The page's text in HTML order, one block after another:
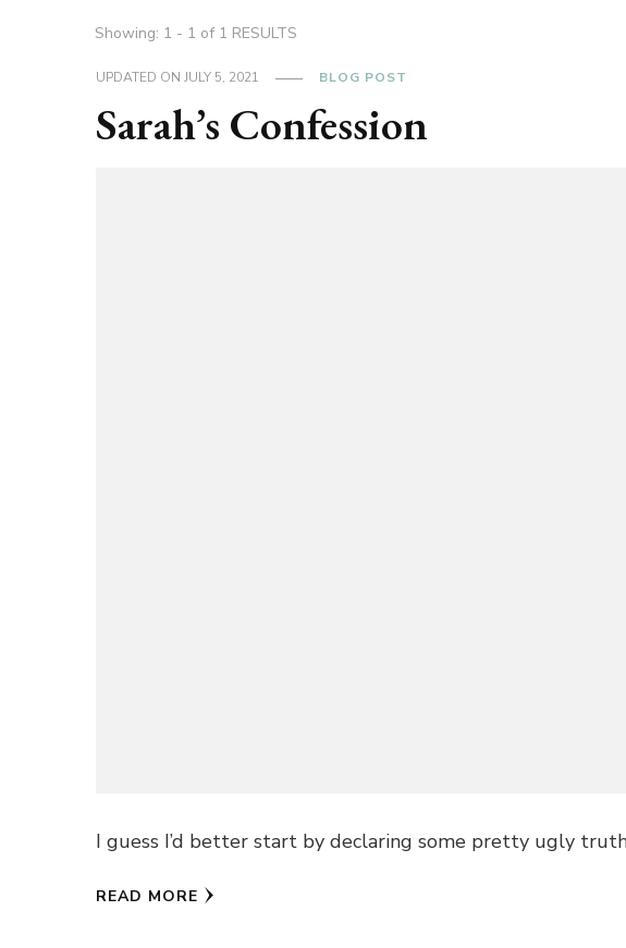
Showing: 1 - 1 of 1 RESULTS
UPDATED ON JULY 5, 2021 BLOG POST
Sarah’s Confession
I guess I’d better start by declaring some pretty ugly
READ MORE